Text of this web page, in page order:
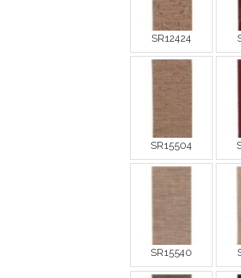
SR12424
SR15504
SR15540